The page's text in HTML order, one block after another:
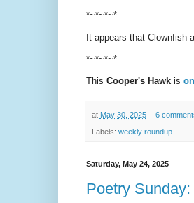
*~*~*~*
It appears that Clownfish
*~*~*~*
This Cooper's Hawkis
at May 30, 2025 6
Labels: weekly roundup
Saturday, May 24, 2025
Poetry